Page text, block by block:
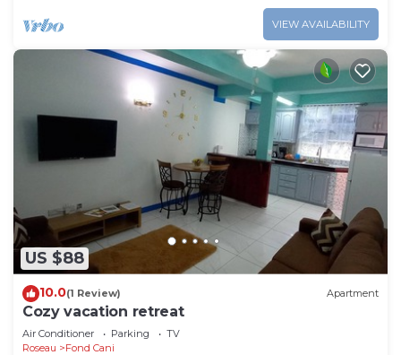
VIEW AVAILABILITY
US $88
10.0(1 Review) Apartment
Cozy vacation retreat
Air Conditioner Parking
TV
Roseau
Fond Cani